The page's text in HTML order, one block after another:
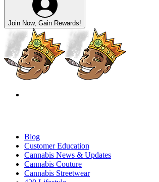
Join Now, Gain Rewards!
Blog
Customer Education
Cannabis News & Updates
Cannabis Couture
Cannabis Streetwear